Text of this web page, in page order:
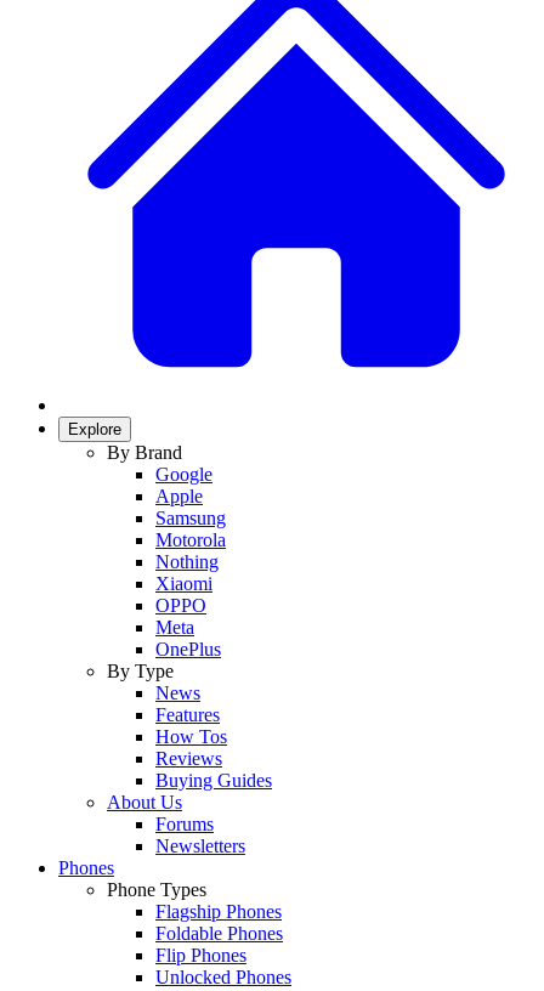
Explore
By Brand
Google
Apple
Samsung
Motorola
Nothing
Xiaomi
OPPO
Meta
OnePlus
By Type
News
Features
How Tos
Reviews
Buying Guides
About Us
Forums
Newsletters
Phones
Phone Types
Flagship Phones
Foldable Phones
Flip Phones
Unlocked Phones